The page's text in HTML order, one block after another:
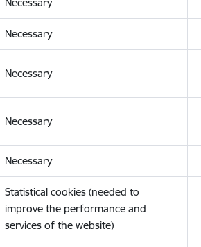
Necessary
Necessary
Necessary
Necessary
Statistical cookies (needed to
improve the performance and
services of the website)